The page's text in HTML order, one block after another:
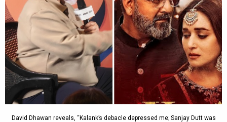
David Dhawan reveals, “Kalank’s debacle depressed me; Sanjay Dutt was